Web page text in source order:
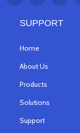
SUPPORT
Home
About Us
Products
Solutions
Support